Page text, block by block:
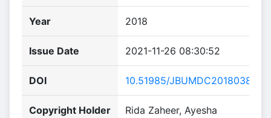
Year 2018
Issue Date 2021-11-26 08:30:52
DOI 10.51985/JBUMDC2018038
Copyright Holder
Rida Zaheer, Ayesha